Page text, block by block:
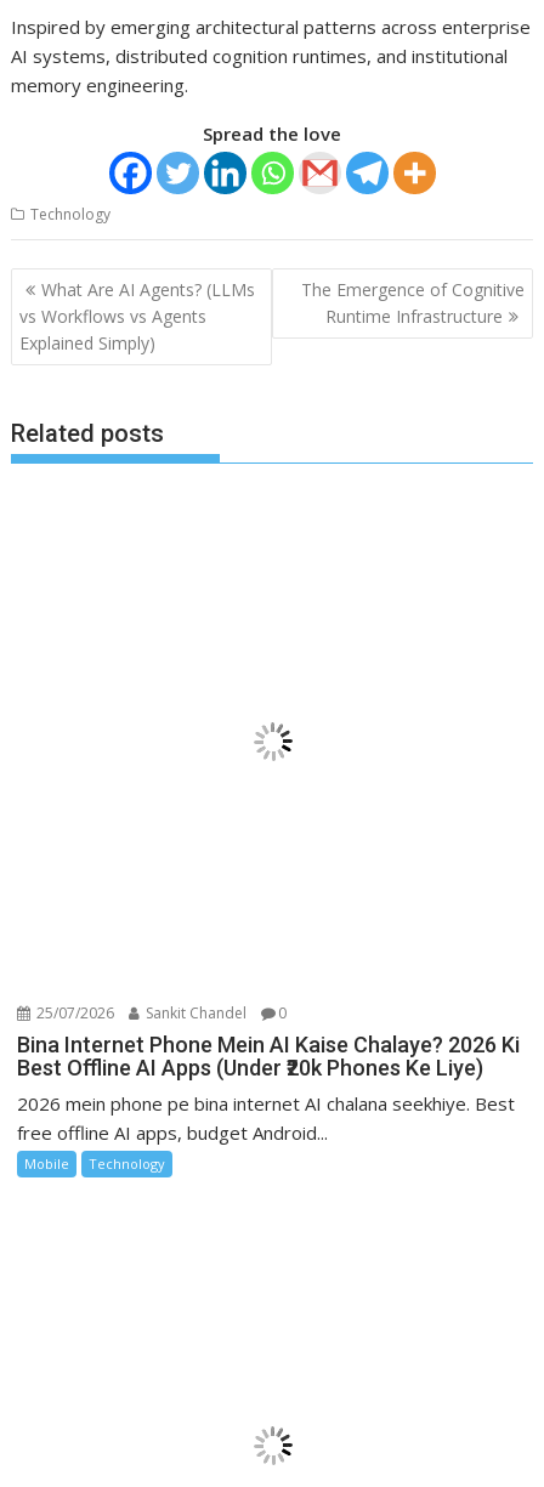
Inspired by emerging architectural patterns across enterprise
AI systems, distributed cognition runtimes, and institutional
memory engineering.
Spread the love
Technology
Post
navigation
What Are AI Agents? (LLMs
vs Workflows vs Agents
Explained Simply)
The Emergence of Cognitive
Runtime Infrastructure
Related posts
25/07/2026 Sankit Chandel 0
Bina Internet Phone Mein AI Kaise Chalaye? 2026 Ki
Best Offline AI Apps (Under ₹20k Phones Ke Liye)
2026 mein phone pe bina internet AI chalana seekhiye. Best
free offline AI apps, budget Android...
Mobile Technology